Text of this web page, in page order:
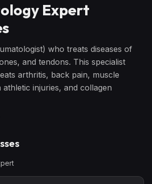
Expert
who treats diseases of
and tendons. This specialist
arthritis, back pain, muscle
injuries, and collagen